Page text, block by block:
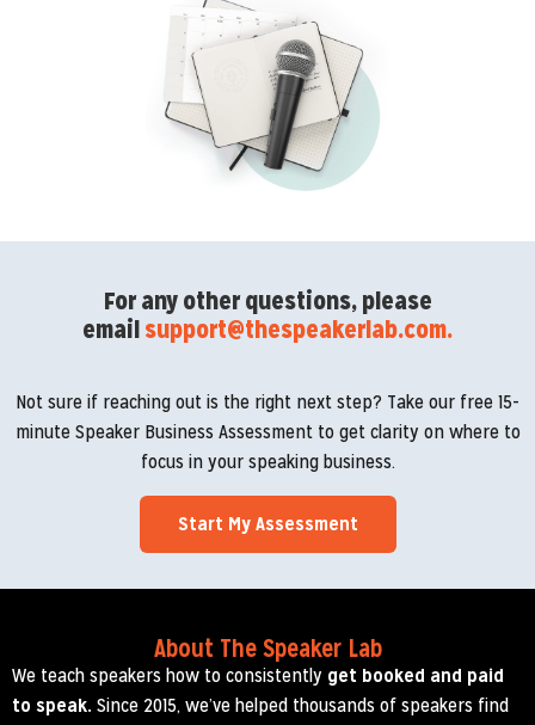
For any other questions, please
emailsupport@thespeakerlab.com.
Not sure if reaching out is the right next step? Take our free 15-
minute Speaker Business Assessment to get clarity on where to
focus in your speaking business.
Start My Assessment
About The Speaker Lab
We teach speakers how to consistently get booked and paid
to speak. Since 2015, we’ve helped thousands of speakers find